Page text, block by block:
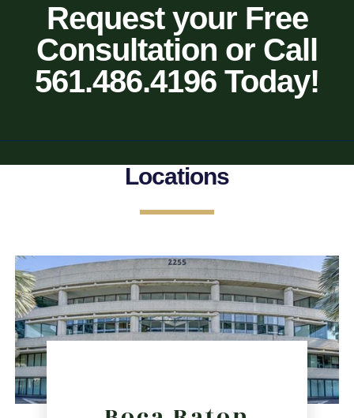
Request your Free
Consultation or Call
561.486.4196 Today!
Locations